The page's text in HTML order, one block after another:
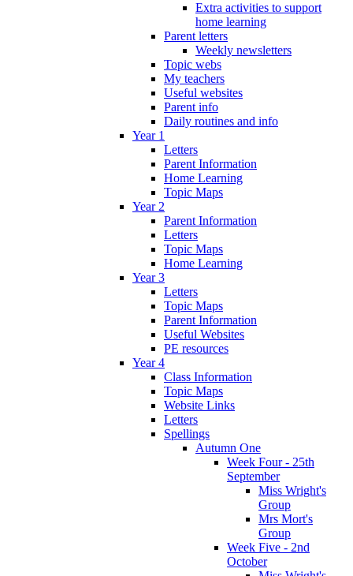
Extra activities to support
home learning
Parent letters
Weekly newsletters
Topic webs
My teachers
Useful websites
Parent info
Daily routines and info
Year 1
Letters
Parent Information
Home Learning
Topic Maps
Year 2
Parent Information
Letters
Topic Maps
Home Learning
Year 3
Letters
Topic Maps
Parent Information
Useful Websites
PE resources
Year 4
Class Information
Topic Maps
Website Links
Letters
Spellings
Autumn One
Week Four - 25th
September
Miss Wright's
Group
Mrs Mort's
Group
Week Five - 2nd
October